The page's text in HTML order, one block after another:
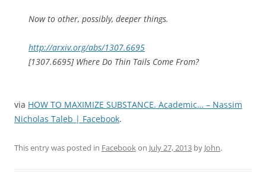
Now to other, possibly, deeper things.
http://arxiv.org/abs/1307.6695
[1307.6695] Where Do Thin Tails Come From?
via HOW TO MAXIMIZE SUBSTANCE. Academic… – Nassim
Nicholas Taleb | Facebook.
This entry was posted in Facebookon July 27, 2013 by John.